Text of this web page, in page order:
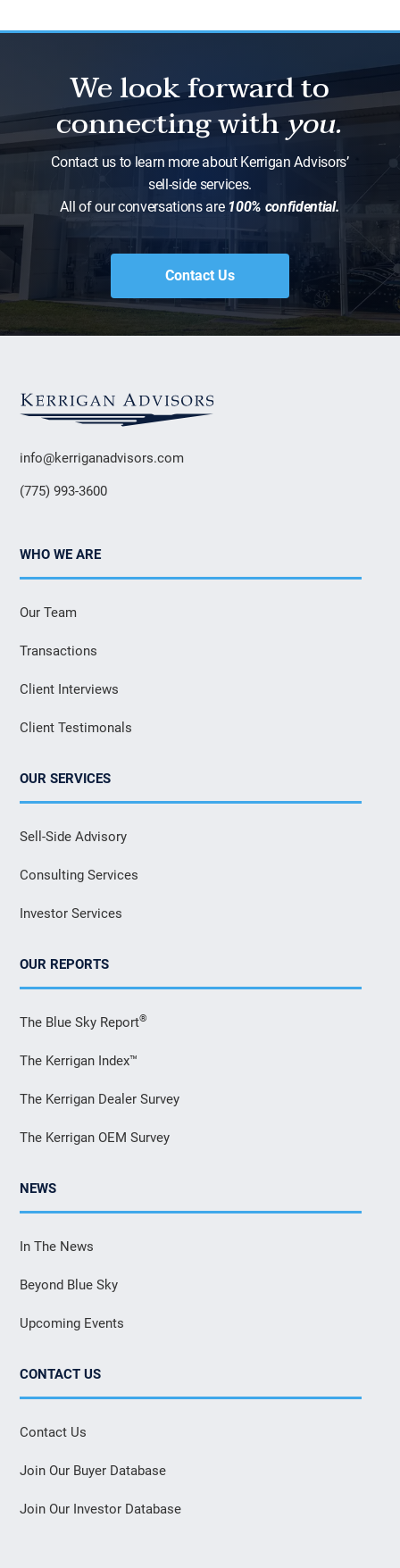
We look forward to
connecting withyou.
Contact us to learn more about Kerrigan Advisors’
sell-side services.
All of our conversations are 100% confidential.
Contact Us
info@kerriganadvisors.com
(775) 993-3600
WHO WE ARE
Our Team
Transactions
Client Interviews
Client Testimonals
OUR SERVICES
Sell-Side Advisory
Consulting Services
Investor Services
OUR REPORTS
The Blue Sky Report®
The Kerrigan Index™
The Kerrigan Dealer Survey
The Kerrigan OEM Survey
NEWS
In The News
Beyond Blue Sky
Upcoming Events
CONTACT US
Contact Us
Join Our Buyer Database
Join Our Investor Database